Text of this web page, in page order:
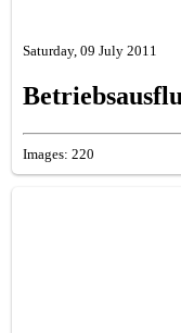
Saturday, 09 July 2011
Images: 220